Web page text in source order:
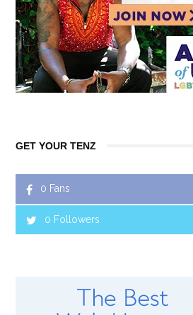
GET YOUR TENZ
0 Fans
0 Followers